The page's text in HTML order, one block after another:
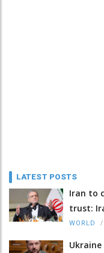
LATEST POSTS
Iran to
trust:
WORLD /